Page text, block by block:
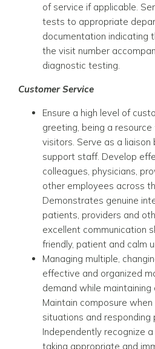
of service if applicable.
tests to appropriate
documentation indicating
the visit number
diagnostic testing.
Customer Service
Ensure a high level of
greeting, being a
visitors. Serve as a
support staff. Develop
colleagues, physicians,
other employees across
Demonstrates genuine
patients, providers and
excellent communication
friendly, patient and calm
Managing multiple,
effective and organized
demand while
Maintain composure
situations and responding
Independently recognize
taking appropriate and